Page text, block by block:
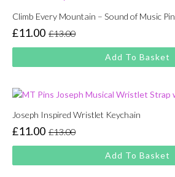
Climb Every Mountain – Sound of Music Pin
£13.00
Original
price
was:
£11.00
Current
price
is:
Add To Basket
Joseph Inspired Wristlet Keychain
£13.00
Original
price
was:
£11.00
Current
price
is:
Add To Basket